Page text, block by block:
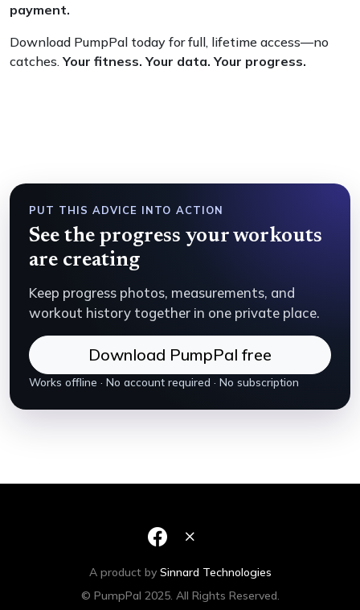
payment.
Download PumpPal today for full, lifetime access—no
catches.Your fitness. Your data. Your progress.
PUT THIS ADVICE INTO ACTION
See the progress your workouts
are creating
Keep progress photos, measurements, and
workout history together in one private place.
Download PumpPal free
Works offline · No account required · No subscription
A product by Sinnard Technologies
© PumpPal 2025. All Rights Reserved.